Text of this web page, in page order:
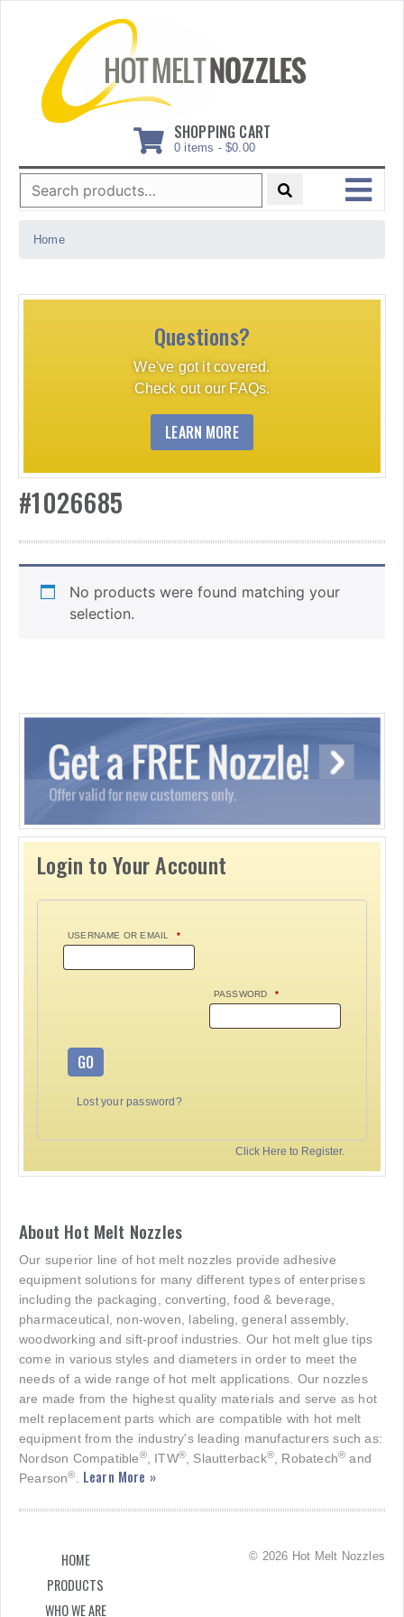
SHOPPING CART
0 items - $0.00
Search
for:
MENU
Home
Questions?
We've got it covered.
Check out our FAQs.
LEARN MORE
#1026685
No products were found matching your
selection.
Login to Your Account
USERNAME OR EMAIL *
PASSWORD *
GO
Lost your password?
Click Here to Register.
About Hot Melt Nozzles
Our superior line of hot melt nozzles provide adhesive
equipment solutions for many different types of enterprises
including the packaging, converting, food & beverage,
pharmaceutical, non-woven, labeling, general assembly,
woodworking and sift-proof industries. Our hot melt glue tips
come in various styles and diameters in order to meet the
needs of a wide range of hot melt applications. Our nozzles
are made from the highest quality materials and serve as hot
melt replacement parts which are compatible with hot melt
equipment from the industry's leading manufacturers such as:
Nordson Compatible®, ITW®, Slautterback®, Robatech® and
Pearson®. Learn More »
HOME
PRODUCTS
WHO WE ARE
© 2026 Hot Melt Nozzles